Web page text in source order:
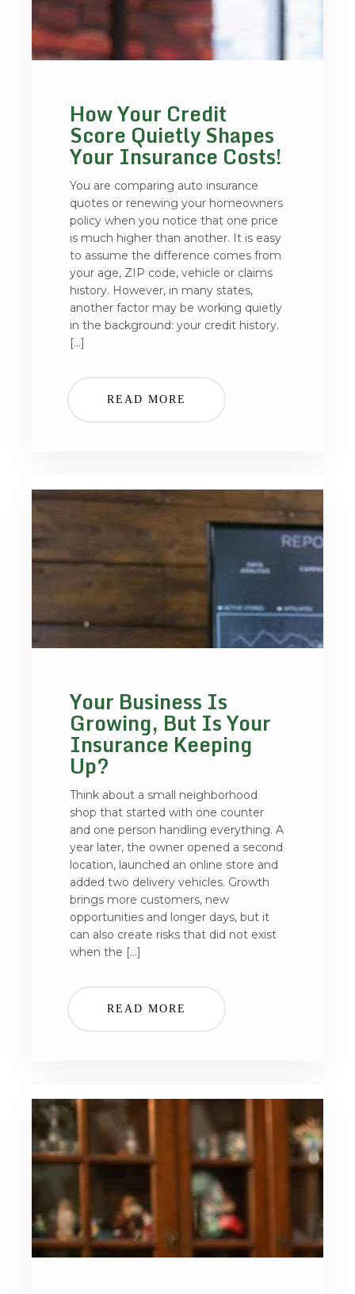
How Your Credit
Score Quietly Shapes
Your Insurance Costs!
You are comparing auto insurance
quotes or renewing your homeowners
policy when you notice that one price
is much higher than another. It is easy
to assume the difference comes from
your age, ZIP code, vehicle or claims
history. However, in many states,
another factor may be working quietly
in the background: your credit history.
[…]
READ MORE
Your Business Is
Growing, But Is Your
Insurance Keeping
Up?
Think about a small neighborhood
shop that started with one counter
and one person handling everything. A
year later, the owner opened a second
location, launched an online store and
added two delivery vehicles. Growth
brings more customers, new
opportunities and longer days, but it
can also create risks that did not exist
when the […]
READ MORE